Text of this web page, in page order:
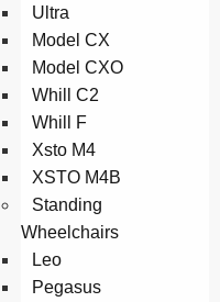
Ultra
Model CX
Model CXO
Whill C2
Whill F
Xsto M4
XSTO M4B
Standing
Wheelchairs
Leo
Pegasus